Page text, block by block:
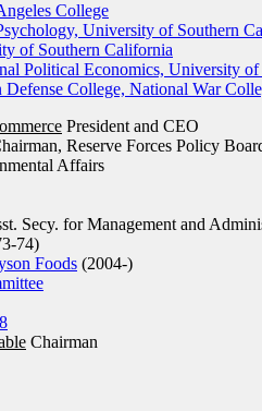
College
University of Southern
of Southern California
Political Economics, University
College, National War
President and CEO
Reserve Forces Policy
Affairs
Secy. for Management and
74)
Foods (2004-)
Chairman